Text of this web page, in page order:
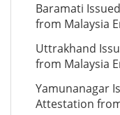
Baramati
from Malaysia
Uttrakhand
from Malaysia
Yamunanagar
Attestation